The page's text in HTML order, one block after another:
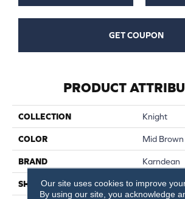
GET COUPON
PRODUCT
COLLECTION Knight
COLOR Mid Brown
BRAND Karndean
SHAPE Plank
Our site uses cookies to improve
By using our site, you acknowledge